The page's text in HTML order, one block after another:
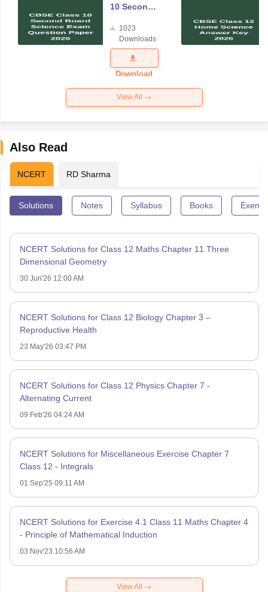
10 Second
Science
Exam
Question
Paper 2026
1023
Downloads
Download
View All
Also Read
NCERT RD Sharma
Solutions Notes Syllabus Books
NCERT Solutions for Class 12 Maths Chapter 11 Three
Dimensional Geometry
30 Jun'26 12:00 AM
NCERT Solutions for Class 12 Biology Chapter 3 –
Reproductive Health
23 May'26 03:47 PM
NCERT Solutions for Class 12 Physics Chapter 7 -
Alternating Current
09 Feb'26 04:24 AM
NCERT Solutions for Miscellaneous Exercise Chapter 7
Class 12 - Integrals
01 Sep'25 09:11 AM
NCERT Solutions for Exercise 4.1 Class 11 Maths Chapter 4
- Principle of Mathematical Induction
03 Nov'23 10:56 AM
View All